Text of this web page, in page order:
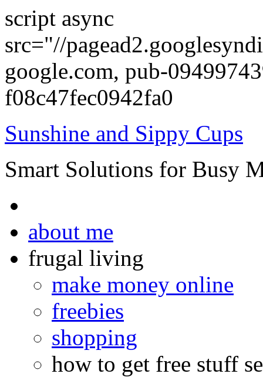
script async
src="//
google.com, pub-
f08c47fec0942fa0
Sunshine and Sippy Cups
Smart Solutions for Busy
about me
frugal living
make money online
freebies
shopping
how to get free stuff